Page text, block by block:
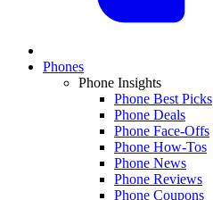
Phones
Phone Insights
Phone Best Picks
Phone Deals
Phone Face-Offs
Phone How-Tos
Phone News
Phone Reviews
Phone Coupons